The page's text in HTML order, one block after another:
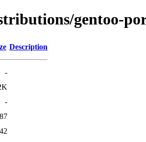
gentoo-
Description
-
-